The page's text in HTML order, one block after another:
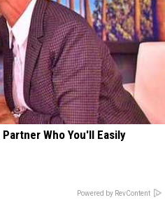
Who You'll Easily
Powered by RevContent